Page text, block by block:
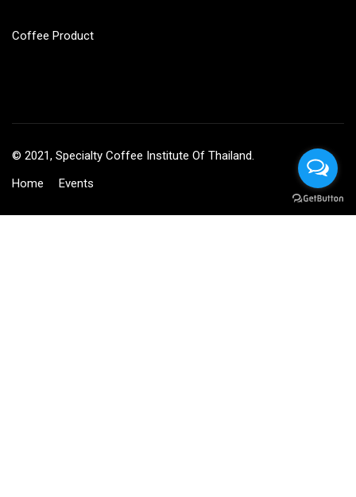
Coffee Product
© 2021, Specialty Coffee Institute Of Thailand.
Home
Events